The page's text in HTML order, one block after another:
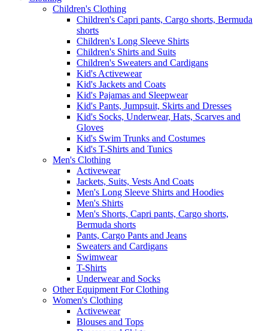
Children's Clothing
Children's Capri pants, Cargo shorts, Bermuda
shorts
Children's Long Sleeve Shirts
Children's Shirts and Suits
Children's Sweaters and Cardigans
Kid's Activewear
Kid's Jackets and Coats
Kid's Pajamas and Sleepwear
Kid's Pants, Jumpsuit, Skirts and Dresses
Kid's Socks, Underwear, Hats, Scarves and
Gloves
Kid's Swim Trunks and Costumes
Kid's T-Shirts and Tunics
Men's Clothing
Activewear
Jackets, Suits, Vests And Coats
Men's Long Sleeve Shirts and Hoodies
Men's Shirts
Men's Shorts, Capri pants, Cargo shorts,
Bermuda shorts
Pants, Cargo Pants and Jeans
Sweaters and Cardigans
Swimwear
T-Shirts
Underwear and Socks
Other Equipment For Clothing
Women's Clothing
Activewear
Blouses and Tops